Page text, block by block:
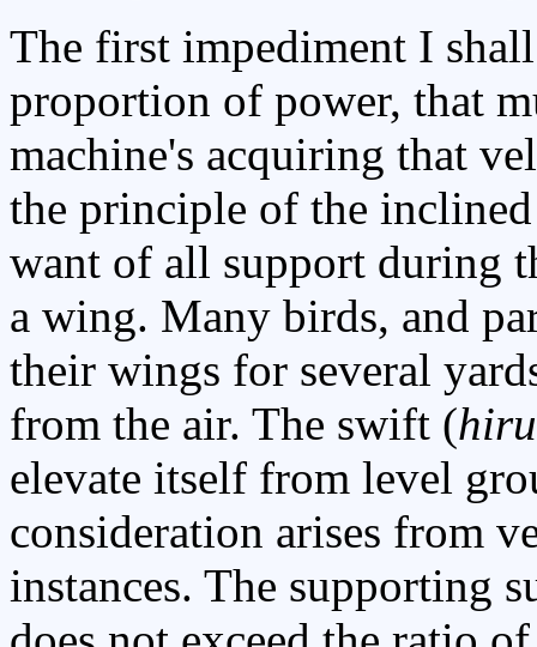
The first impediment I
proportion of power, that
machine's acquiring that
the principle of the
want of all support during
a wing. Many birds, and
their wings for several
from the air. The swift (
elevate itself from level
consideration arises from
instances. The supporting